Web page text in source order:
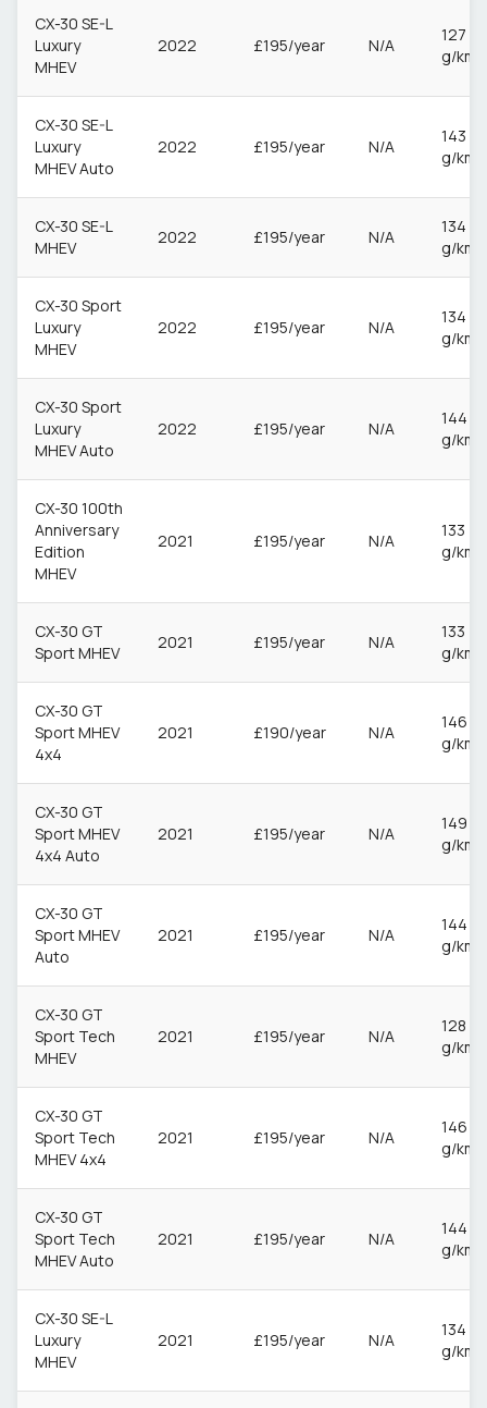
CX-30 SE-L
Luxury
MHEV
2022 £195/year N/A
127
g/km
CX-30 SE-L
Luxury
MHEV Auto
2022 £195/year N/A
143
g/km
CX-30 SE-L
MHEV
2022 £195/year N/A
134
g/km
CX-30 Sport
Luxury
MHEV
2022 £195/year N/A
134
g/km
CX-30 Sport
Luxury
MHEV Auto
2022 £195/year N/A
144
g/km
CX-30 100th
Anniversary
Edition
MHEV
2021 £195/year N/A
133
g/km
CX-30 GT
Sport MHEV
2021 £195/year N/A
133
g/km
CX-30 GT
Sport MHEV
4x4
2021 £190/year N/A
146
g/km
CX-30 GT
Sport MHEV
4x4 Auto
2021 £195/year N/A
149
g/km
CX-30 GT
Sport MHEV
Auto
2021 £195/year N/A
144
g/km
CX-30 GT
Sport Tech
MHEV
2021 £195/year N/A
128
g/km
CX-30 GT
Sport Tech
MHEV 4x4
2021 £195/year N/A
146
g/km
CX-30 GT
Sport Tech
MHEV Auto
2021 £195/year N/A
144
g/km
CX-30 SE-L
Luxury
MHEV
2021 £195/year N/A
134
g/km